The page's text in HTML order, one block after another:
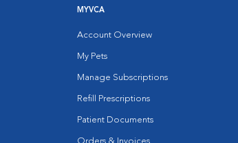
MYVCA
Account Overview
My Pets
Manage Subscriptions
Refill Prescriptions
Patient Documents